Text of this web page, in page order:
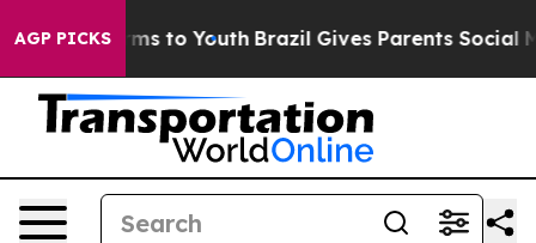
AGP PICKS
Harms to Youth Brazil Gives Parents Social